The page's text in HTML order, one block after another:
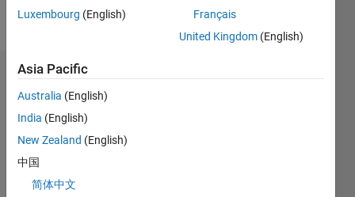
Spoken
Dashboard
Statistics
All M…
Luxembourg (English)
Français
United Kingdom (English)
Asia Pacific
Australia (English)
India (English)
New Zealand (English)
中国
简体中文